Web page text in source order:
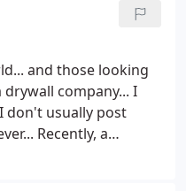
Not to
them do have been
professional, well
really are
and those looking
company... I
don't usually post
Recently, a
"Patch Boys"